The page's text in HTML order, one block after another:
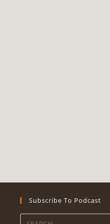
Subscribe To Podcast